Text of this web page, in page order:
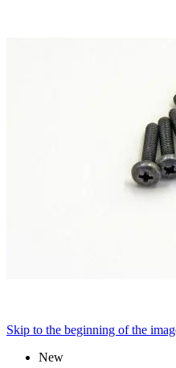
Skip to the beginning of the
New